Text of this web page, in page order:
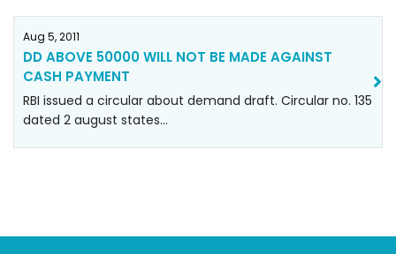
Aug 5, 2011
DD ABOVE 50000 WILL NOT BE MADE AGAINST
CASH PAYMENT
RBI issued a circular about demand draft. Circular no. 135
dated 2 august states…